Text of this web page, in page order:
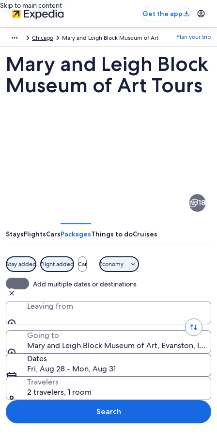
Skip to main content
Get the app
Chicago Mary and Leigh Block Museum of Art Plan your trip
Mary and Leigh Block
Museum of Art Tours
Block
of
Art
18
StaysFlightsCarsPackagesThings to doCruises
Stay added Flight added Car Economy
Add multiple dates or destinations
Leaving from
Going to
Mary and Leigh Block Museum of Art, Evanston,
Dates
Fri, Aug 28 - Mon, Aug 31
Travelers
2 travelers, 1 room
Search